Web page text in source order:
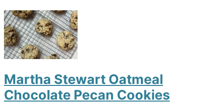
Martha Stewart Oatmeal
Chocolate Pecan Cookies